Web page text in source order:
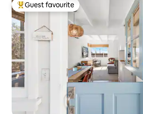
Top guest favourite
Guest favourite